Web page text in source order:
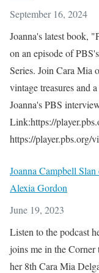
September 16, 2024
Joanna's latest book,
on an episode of
Series. Join Cara Mia
vintage treasures and
Joanna's PBS
Link:https://
https://player.pbs.org/
Joanna Campbell
Alexia Gordon
June 19, 2023
Listen to the podcast
joins me in the Corner
her 8th Cara Mia